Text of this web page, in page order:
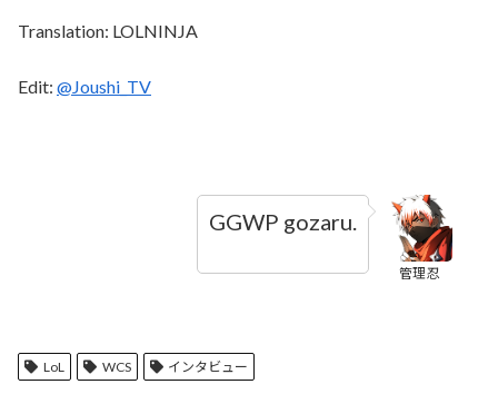
Translation: LOLNINJA
Edit: @Joushi_TV
管理忍
GGWP gozaru.
LoL WCS インタビュー